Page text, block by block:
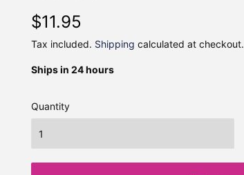
$11.95
Tax included. Shipping calculated at checkout.
Ships in 24 hours
Quantity